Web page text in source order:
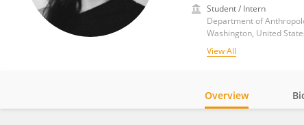
Student / Intern
Department of
Washington, United
View All
Overview